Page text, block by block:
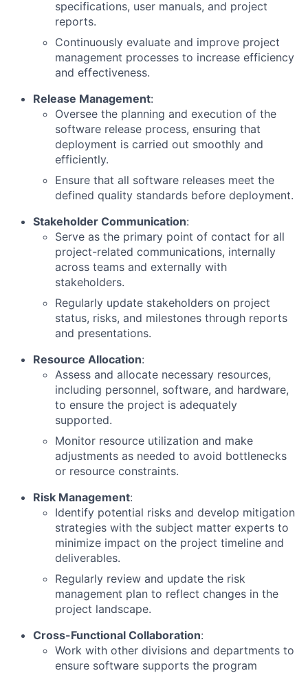
specifications, user manuals, and project
reports.
Continuously evaluate and improve project
management processes to increase efficiency
and effectiveness.
Release Management:
Oversee the planning and execution of the
software release process, ensuring that
deployment is carried out smoothly and
efficiently.
Ensure that all software releases meet the
defined quality standards before deployment.
Stakeholder Communication:
Serve as the primary point of contact for all
project-related communications, internally
across teams and externally with
stakeholders.
Regularly update stakeholders on project
status, risks, and milestones through reports
and presentations.
Resource Allocation:
Assess and allocate necessary resources,
including personnel, software, and hardware,
to ensure the project is adequately
supported.
Monitor resource utilization and make
adjustments as needed to avoid bottlenecks
or resource constraints.
Risk Management:
Identify potential risks and develop mitigation
strategies with the subject matter experts to
minimize impact on the project timeline and
deliverables.
Regularly review and update the risk
management plan to reflect changes in the
project landscape.
Cross-Functional Collaboration:
Work with other divisions and departments to
ensure software supports the program